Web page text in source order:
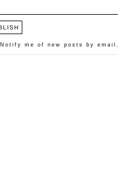
Notify me of new posts by email.